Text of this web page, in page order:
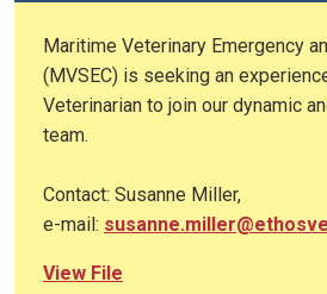
Maritime Veterinary Emergency
(MVSEC) is seeking an
Veterinarian to join our dynamic
team.
Contact: Susanne Miller,
e-mail:
View File